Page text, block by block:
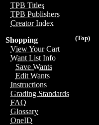
TPB Titles
TPB Publishers
Creator Index
(Top)
Shopping
View Your Cart
Want List Info
Save Wants
Edit Wants
Instructions
Grading Standards
FAQ
Glossary
OneID